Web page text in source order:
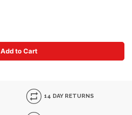
Add to Cart
14 DAY RETURNS